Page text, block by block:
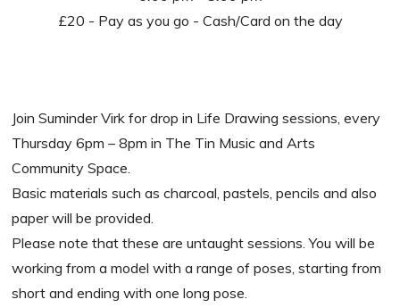
£20 - Pay as you go - Cash/Card on the day
Join Suminder Virk for drop in Life Drawing sessions, every
Thursday 6pm – 8pm in The Tin Music and Arts
Community Space.
Basic materials such as charcoal, pastels, pencils and also
paper will be provided.
Please note that these are untaught sessions. You will be
working from a model with a range of poses, starting from
short and ending with one long pose.